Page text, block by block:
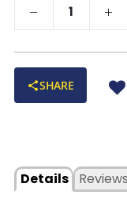
SHARE
Details Reviews